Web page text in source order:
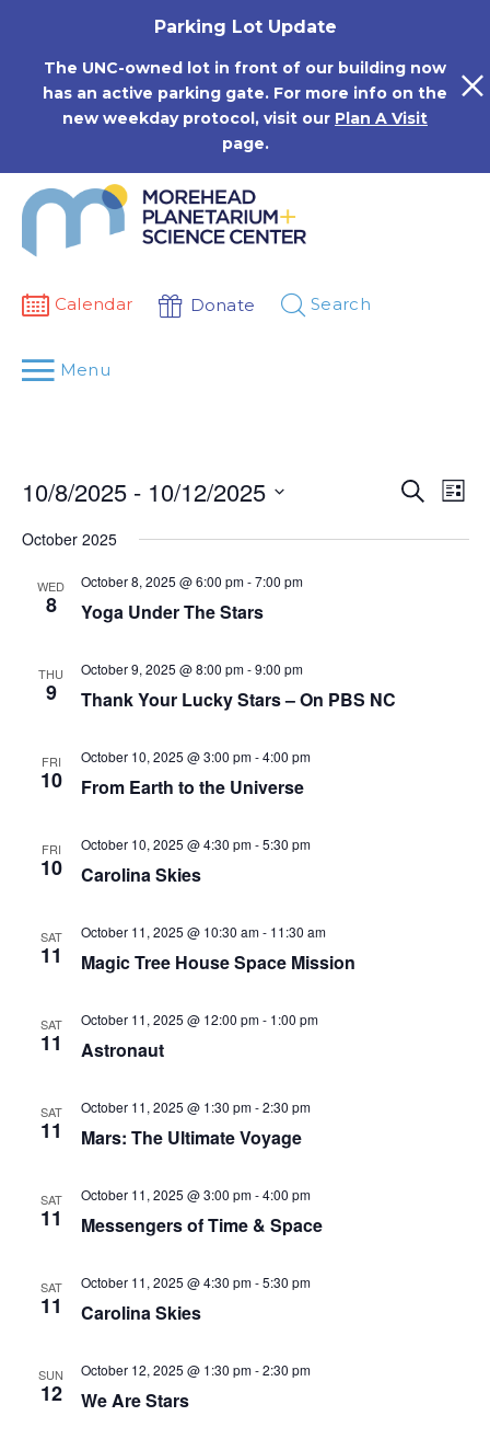
Parking Lot Update
The UNC-owned lot in front of our building now
has an active parking gate. For more info on the
new weekday protocol, visit our Plan A Visit
page.
Calendar Donate Search
Menu
Events
Search
Search
List
10/8/2025 - 10/12/2025
date.
October 2025
WED
8
October 8, 2025 @ 6:00 pm-7:00 pm
Yoga Under The Stars
THU
9
October 9, 2025 @ 8:00 pm-9:00 pm
Thank Your Lucky Stars – On PBS NC
FRI
10
October 10, 2025 @ 3:00 pm-4:00 pm
From Earth to the Universe
FRI
10
October 10, 2025 @ 4:30 pm-5:30 pm
Carolina Skies
SAT
11
October 11, 2025 @ 10:30 am- 11:30 am
Magic Tree House Space Mission
SAT
11
October 11, 2025 @ 12:00 pm- 1:00 pm
Astronaut
SAT
11
October 11, 2025 @ 1:30 pm-2:30 pm
Mars: The Ultimate Voyage
SAT
11
October 11, 2025 @ 3:00 pm-4:00 pm
Messengers of Time & Space
SAT
11
October 11, 2025 @ 4:30 pm-5:30 pm
Carolina Skies
SUN
12
October 12, 2025 @ 1:30 pm-2:30 pm
We Are Stars